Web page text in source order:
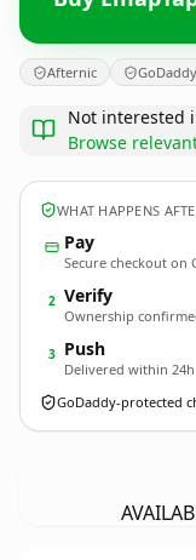
Afternic
Not interested
Browse
WHAT HAPPENS
Pay
Secure checkout on
2 Verify
Ownership
3 Push
Delivered within 24h
GoDaddy-protected